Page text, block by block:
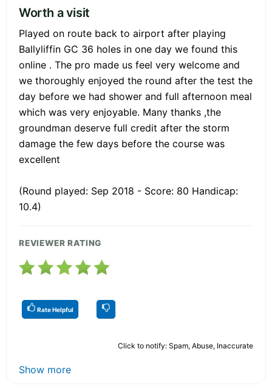
Worth a visit
Played on route back to airport after playing
Ballyliffin GC 36 holes in one day we found this
online . The pro made us feel very welcome and
we thoroughly enjoyed the round after the test the
day before we had shower and full afternoon meal
which was very enjoyable. Many thanks ,the
groundman deserve full credit after the storm
damage the few days before the course was
excellent
(Round played: Sep 2018 - Score: 80 Handicap:
10.4)
REVIEWER RATING
Rate Helpful
Click to notify: Spam, Abuse, Inaccurate
Show more